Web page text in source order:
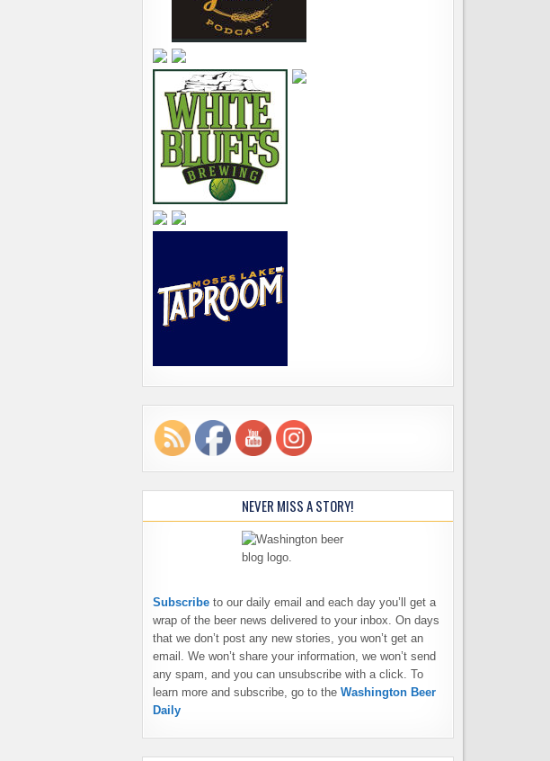
NEVER MISS A STORY!
Subscribe to our daily email and each day you’ll get a
wrap of the beer news delivered to your inbox. On days
that we don’t post any new stories, you won’t get an
email. We won’t share your information, we won’t send
any spam, and you can unsubscribe with a click. To
learn more and subscribe, go to the Washington Beer
Daily